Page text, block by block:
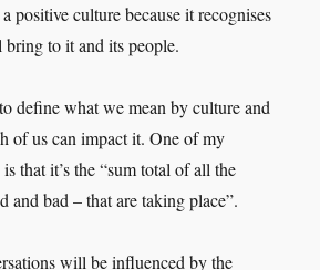
positive culture because it recognises
to it and its people.
define what we mean by culture and
of us can impact it. One of my
that it’s the “sum total of all the
and bad – that are taking place”.
will be influenced by the